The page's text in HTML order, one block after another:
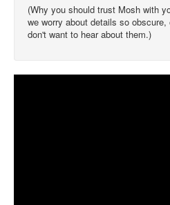
(Why you should trust Mosh with
we worry about details so
don't want to hear about them.)